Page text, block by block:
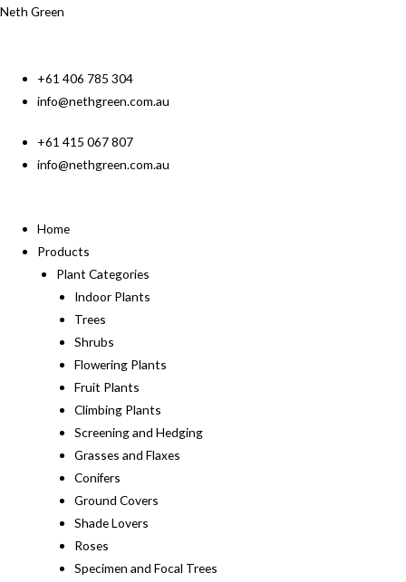
Neth Green
+61 406 785 304
info@nethgreen.com.au
+61 415 067 807
info@nethgreen.com.au
Home
Products
Plant Categories
Indoor Plants
Trees
Shrubs
Flowering Plants
Fruit Plants
Climbing Plants
Screening and Hedging
Grasses and Flaxes
Conifers
Ground Covers
Shade Lovers
Roses
Specimen and Focal Trees